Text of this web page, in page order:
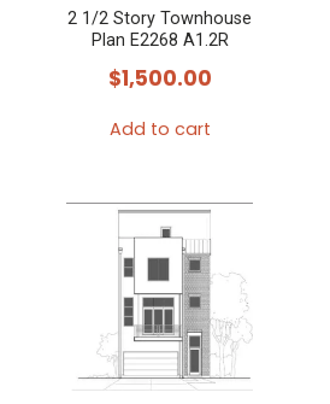
2 1/2 Story Townhouse
Plan E2268 A1.2R
$1,500.00
Add to cart